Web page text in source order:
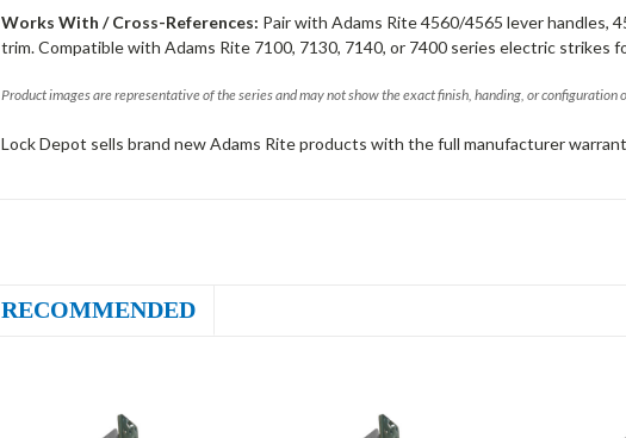
Works With / Cross-References: Pair with Adams Rite 4560/4565 lever handles,
trim. Compatible with Adams Rite 7100, 7130, 7140, or 7400 series electric strikes
Product images are representative of the series and may not show the exact finish, handing, or
Lock Depot sells brand new Adams Rite products with the full manufacturer
RECOMMENDED